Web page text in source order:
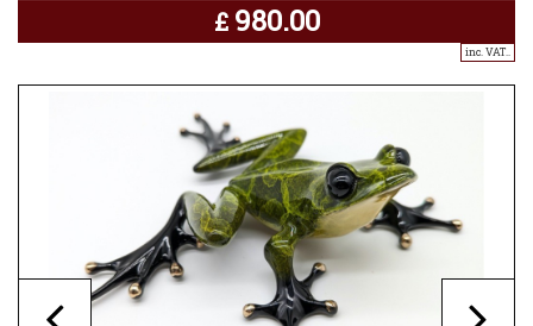
£ 980.00
inc. VAT..